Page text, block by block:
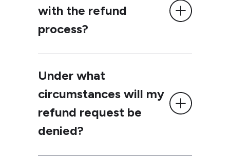
with the refund
process?
Under what
circumstances will my
refund request be
denied?